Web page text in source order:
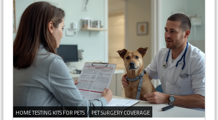
HOME TESTING KITS FOR PETS PET SURGERY COVERAGE